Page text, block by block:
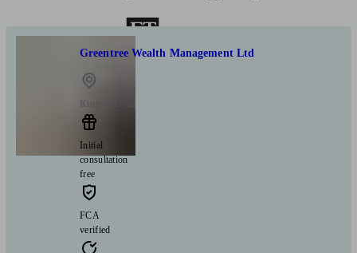
Greentree Wealth Management Ltd
Kingswinford
Initial
consultation
free
FCA
verified